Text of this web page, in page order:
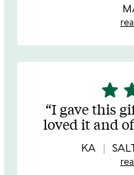
5
stars
out
of
5
star
I gave this
loved it and
KA